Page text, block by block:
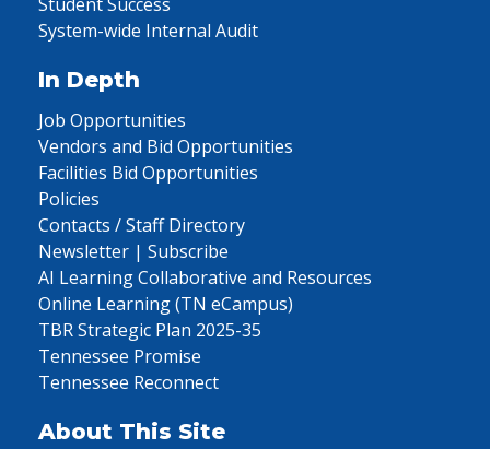
System-wide Internal Audit
In Depth
Job Opportunities
Vendors and Bid Opportunities
Facilities Bid Opportunities
Policies
Contacts / Staff Directory
Newsletter | Subscribe
AI Learning Collaborative and Resources
Online Learning (TN eCampus)
TBR Strategic Plan 2025-35
Tennessee Promise
Tennessee Reconnect
About This Site